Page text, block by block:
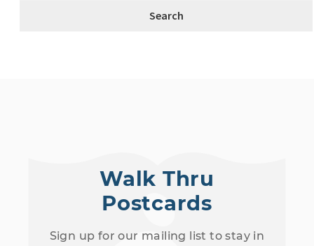
Walk Thru
Postcards
Sign up for our mailing list to stay in